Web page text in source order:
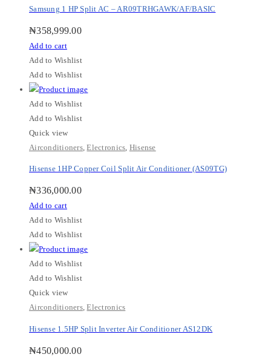
Samsung 1 HP Split AC – AR09TRHGAWK/AF/BASIC
₦358,999.00
Add to cart
Add to Wishlist
Add to Wishlist
Add to Wishlist
Add to Wishlist
Quick view
Airconditioners,Electronics Hisense
Hisense 1HP Copper Coil Split Air Conditioner (AS09TG)
₦336,000.00
Add to cart
Add to Wishlist
Add to Wishlist
Add to Wishlist
Add to Wishlist
Quick view
Airconditioners,Electronics
Hisense 1.5HP Split Inverter Air Conditioner AS12DK
₦450,000.00